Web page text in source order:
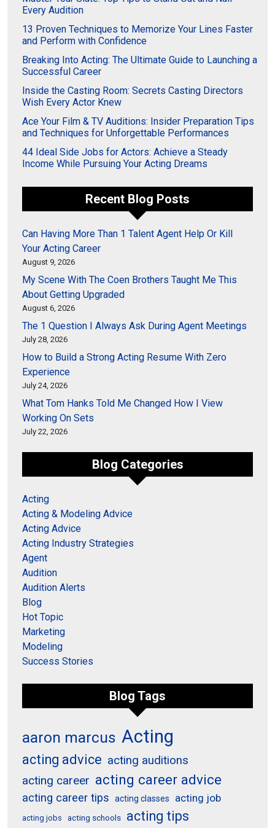
Every Audition
13 Proven Techniques to Memorize Your Lines Faster
and Perform with Confidence
Breaking Into Acting: The Ultimate Guide to Launching a
Successful Career
Inside the Casting Room: Secrets Casting Directors
Wish Every Actor Knew
Ace Your Film & TV Auditions: Insider Preparation Tips
and Techniques for Unforgettable Performances
44 Ideal Side Jobs for Actors: Achieve a Steady
Income While Pursuing Your Acting Dreams
Recent Blog Posts
Can Having More Than 1 Talent Agent Help Or Kill
Your Acting Career
August 9, 2026
My Scene With The Coen Brothers Taught Me This
About Getting Upgraded
August 6, 2026
The 1 Question I Always Ask During Agent Meetings
July 28, 2026
How to Build a Strong Acting Resume With Zero
Experience
July 24, 2026
What Tom Hanks Told Me Changed How I View
Working On Sets
July 22, 2026
Blog Categories
Acting
Acting & Modeling Advice
Acting Advice
Acting Industry Strategies
Agent
Audition
Audition Alerts
Blog
Hot Topic
Marketing
Modeling
Success Stories
Blog Tags
aaron marcus Acting
acting advice acting auditions
acting career acting career advice
acting career tips acting classes acting job
acting jobs acting schools acting tips